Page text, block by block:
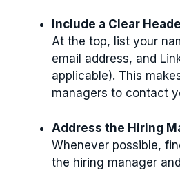
Include a Clear
At the top, list your
email address, and
applicable). This
managers to contact
Address the Hiring
Whenever possible,
the hiring manager